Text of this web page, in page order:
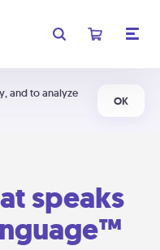
and to analyze
OK
speaks